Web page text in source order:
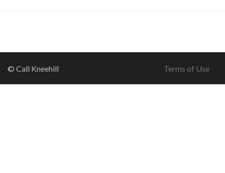
© Call Kneehill Terms of Use